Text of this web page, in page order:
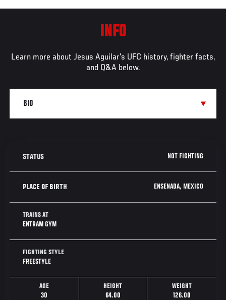
INFO
Learn more about Jesus Aguilar's UFC history, fighter facts,
and Q&A below.
STATUS NOT FIGHTING
PLACE OF BIRTH ENSENADA, MEXICO
TRAINS AT
ENTRAM GYM
FIGHTING STYLE
FREESTYLE
AGE
30
HEIGHT
64.00
WEIGHT
126.00